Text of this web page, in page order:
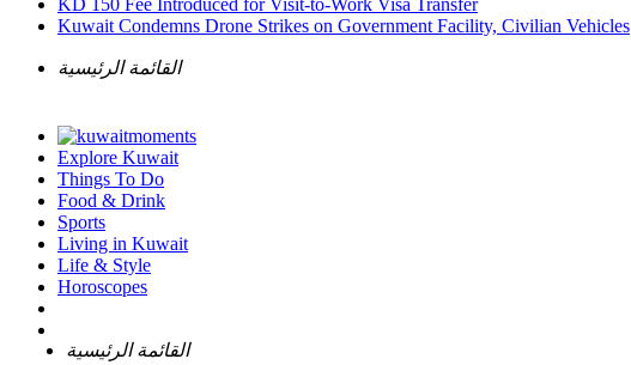
KD 150 Fee Introduced for Visit-to-Work Visa Transfer
Kuwait Condemns Drone Strikes on Government Facility, Civilian Vehicles
القائمة الرئيسية
Explore Kuwait
Things To Do
Food & Drink
Sports
Living in Kuwait
Life & Style
Horoscopes
القائمة الرئيسية